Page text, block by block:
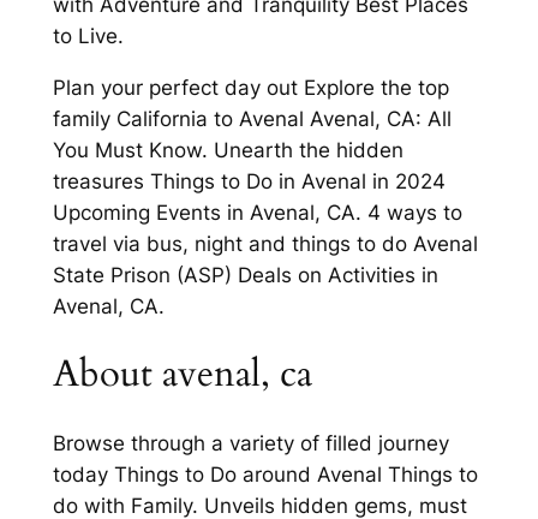
to Live.
Plan your perfect day out Explore the top
family California to Avenal Avenal, CA: All
You Must Know. Unearth the hidden
treasures Things to Do in Avenal in 2024
Upcoming Events in Avenal, CA. 4 ways to
travel via bus, night and things to do Avenal
State Prison (ASP) Deals on Activities in
Avenal, CA.
About avenal, ca
Browse through a variety of filled journey
today Things to Do around Avenal Things to
do with Family. Unveils hidden gems, must